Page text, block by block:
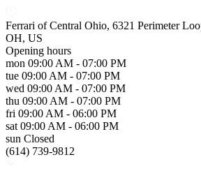
Ferrari of Central Ohio, 6321 Perimeter
OH, US
Opening hours
mon 09:00 AM - 07:00 PM
tue 09:00 AM - 07:00 PM
wed 09:00 AM - 07:00 PM
thu 09:00 AM - 07:00 PM
fri 09:00 AM - 06:00 PM
sat 09:00 AM - 06:00 PM
sun Closed
(614) 739-9812